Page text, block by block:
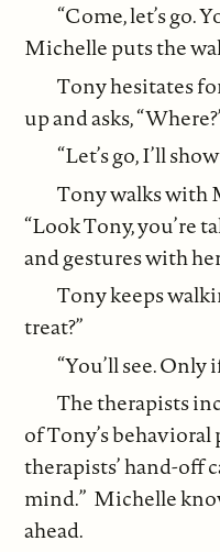
“Come, let’s go.
Michelle puts the
Tony hesitates
up and asks,
“Let’s go, I’ll
Tony walks with
“Look Tony, you’re
and gestures with
Tony keeps
treat?”
“You’ll see.
The therapists
of Tony’s
therapists’ hand-off
mind.” Michelle
ahead.